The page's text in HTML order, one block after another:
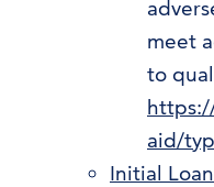
meet
to
aid/
Initial